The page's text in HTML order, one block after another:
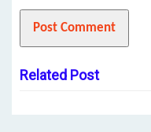
Related Post